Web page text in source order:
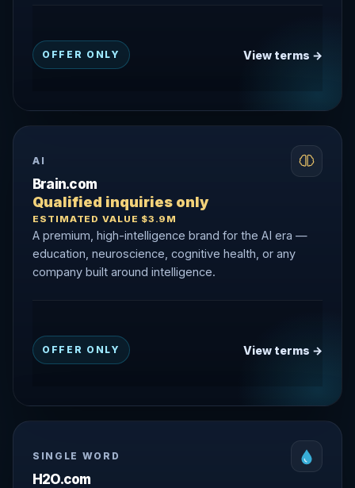
OFFER ONLY View terms →
AI
Brain.com
Qualified inquiries only
ESTIMATED VALUE $3.9M
A premium, high-intelligence brand for the AI era —
education, neuroscience, cognitive health, or any
company built around intelligence.
OFFER ONLY View terms →
SINGLE WORD
H2O.com